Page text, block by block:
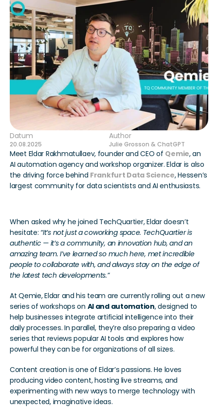
Datum
20.08.2025
Author
Julie Grosson & ChatGPT
Meet Eldar Rakhmatullaev, founder and CEO of Qemie, an
AI automation agency and workshop organizer. Eldar is also
the driving force behind Frankfurt Data Science, Hessen’s
largest community for data scientists and AI enthusiasts.
When asked why he joined TechQuartier, Eldar doesn’t
hesitate: “It’s not just a coworking space. TechQuartier is
authentic — it’s a community, an innovation hub, and an
amazing team. I’ve learned so much here, met incredible
people to collaborate with, and always stay on the edge of
the latest tech developments.”
At Qemie, Eldar and his team are currently rolling out a new
series of workshops on AI and automation, designed to
help businesses integrate artificial intelligence into their
daily processes. In parallel, they’re also preparing a video
series that reviews popular AI tools and explores how
powerful they can be for organizations of all sizes.
Content creation is one of Eldar’s passions. He loves
producing video content, hosting live streams, and
experimenting with new ways to merge technology with
unexpected, imaginative ideas.